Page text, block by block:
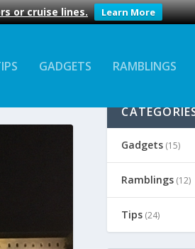
or cruise lines. Learn More
GADGETS RAMBLINGS
Gadgets (15)
Ramblings (12)
Tips (24)